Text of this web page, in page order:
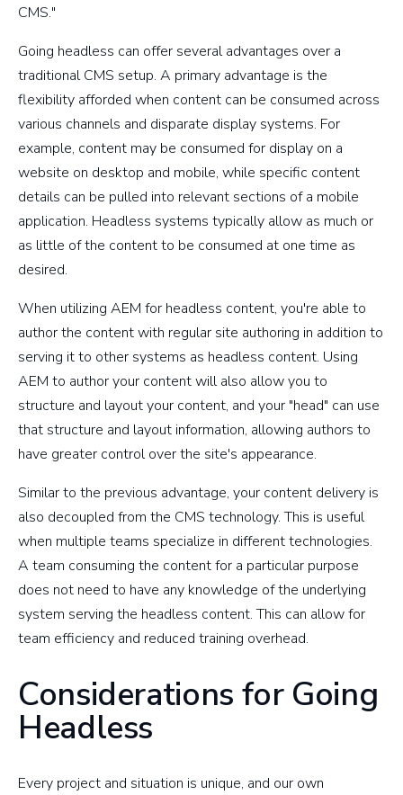
CMS."
Going headless can offer several advantages over a
traditional CMS setup. A primary advantage is the
flexibility afforded when content can be consumed across
various channels and disparate display systems. For
example, content may be consumed for display on a
website on desktop and mobile, while specific content
details can be pulled into relevant sections of a mobile
application. Headless systems typically allow as much or
as little of the content to be consumed at one time as
desired.
When utilizing AEM for headless content, you're able to
author the content with regular site authoring in addition to
serving it to other systems as headless content. Using
AEM to author your content will also allow you to
structure and layout your content, and your "head" can use
that structure and layout information, allowing authors to
have greater control over the site's appearance.
Similar to the previous advantage, your content delivery is
also decoupled from the CMS technology. This is useful
when multiple teams specialize in different technologies.
A team consuming the content for a particular purpose
does not need to have any knowledge of the underlying
system serving the headless content. This can allow for
team efficiency and reduced training overhead.
Considerations for Going
Headless
Every project and situation is unique, and our own